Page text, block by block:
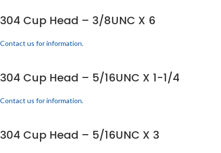
304 Cup Head – 3/8UNC X 6
Contact us for information.
304 Cup Head – 5/16UNC X 1-1/4
Contact us for information.
304 Cup Head – 5/16UNC X 3